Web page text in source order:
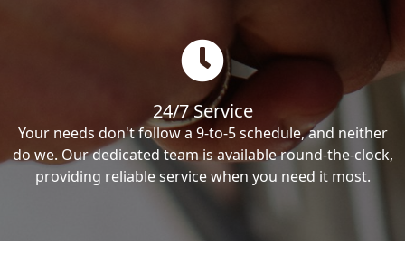
24/7 Service
Your needs don't follow a 9-to-5 schedule, and neither
do we. Our dedicated team is available round-the-clock,
providing reliable service when you need it most.